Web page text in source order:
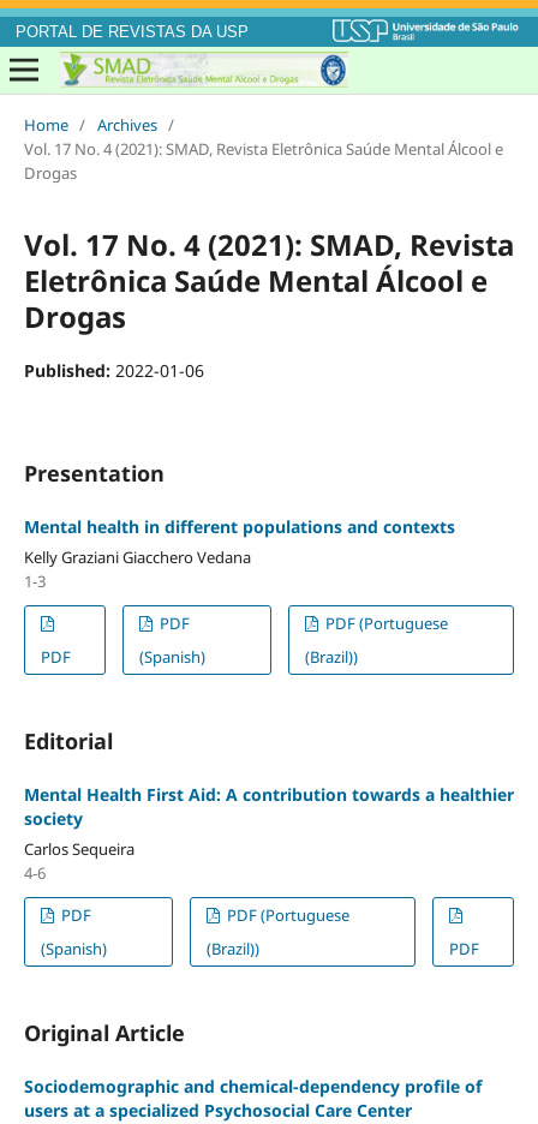
PORTAL DE REVISTAS DA USP
Home / Archives /
Vol. 17 No. 4 (2021): SMAD, Revista Eletrônica Saúde Mental Álcool e
Drogas
Vol. 17 No. 4 (2021): SMAD, Revista
Eletrônica Saúde Mental Álcool e
Drogas
Published: 2022-01-06
Presentation
Mental health in different populations and contexts
Kelly Graziani Giacchero Vedana
1-3
PDF
PDF
(Spanish)
PDF (Portuguese
(Brazil))
Editorial
Mental Health First Aid: A contribution towards a healthier
society
Carlos Sequeira
4-6
PDF
(Spanish)
PDF (Portuguese
(Brazil))
PDF
Original Article
Sociodemographic and chemical-dependency profile of
users at a specialized Psychosocial Care Center